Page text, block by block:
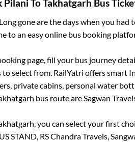
Pilani ToTakhatgarh Bus
gone are the days when you
to an easy online bus booking
page, fill your bus journey
to select from. RailYatri offers
private cabins, personal water
bus route are Sagwan
, you can select your first
STAND, RS Chandra Travels,